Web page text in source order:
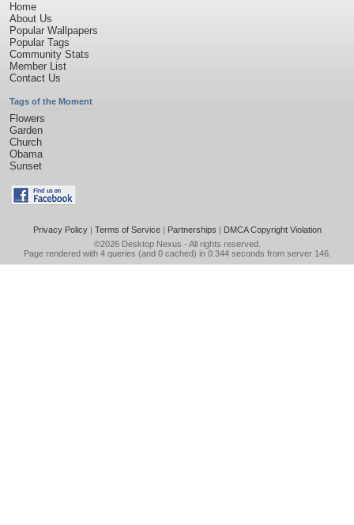
Home
About Us
Popular Wallpapers
Popular Tags
Community Stats
Member List
Contact Us
Tags of the Moment
Flowers
Garden
Church
Obama
Sunset
Privacy Policy| Terms of Service| Partnerships | DMCA Copyright Violation
©2026 Desktop Nexus - All rights reserved.
Page rendered with 4 queries (and 0 cached) in 0.344 seconds from server 146.